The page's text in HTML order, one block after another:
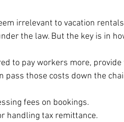
irrelevant to vacation
the law. But the key is in
to pay workers more,
pass those costs down the
fees on bookings.
handling tax remittance.